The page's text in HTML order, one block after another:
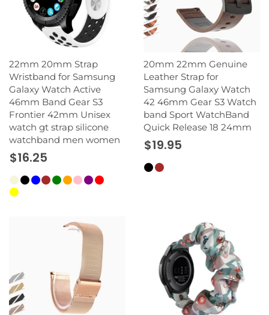
22mm 20mm Strap
Wristband for Samsung
Galaxy Watch Active
46mm Band Gear S3
Frontier 42mm Unisex
watch gt strap silicone
watchband men women
$16.25
20mm 22mm Genuine
Leather Strap for
Samsung Galaxy Watch
42 46mm Gear S3 Watch
band Sport WatchBand
Quick Release 18 24mm
$19.95